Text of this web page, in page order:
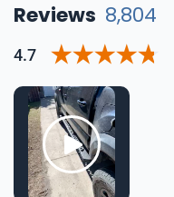
Reviews 8,804
4.7